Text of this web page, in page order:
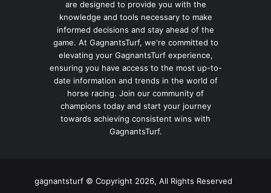
are designed to provide you with the
knowledge and tools necessary to make
informed decisions and stay ahead of the
game. At GagnantsTurf, we're committed to
elevating your GagnantsTurf experience,
ensuring you have access to the most up-to-
date information and trends in the world of
horse racing. Join our community of
champions today and start your journey
towards achieving consistent wins with
GagnantsTurf.
gagnantsturf © Copyright 2026, All Rights Reserved